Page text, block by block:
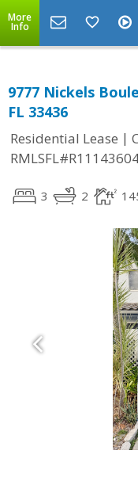
More
Info
9777 Nickels
FL 33436
Residential Lease |
3 2